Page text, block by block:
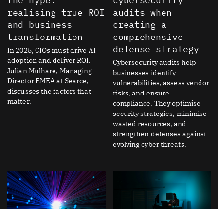
realising true ROI
and business
transformation
In 2025, CIOs must drive AI
adoption and deliver ROI.
Julian Mulhare, Managing
Director EMEA at Searce,
discusses the factors that
matter.
audits when
creating a
comprehensive
defense strategy
Cybersecurity audits help
businesses identify
vulnerabilities, assess vendor
risks, and ensure
compliance. They optimise
security strategies, minimise
wasted resources, and
strengthen defenses against
evolving cyber threats.